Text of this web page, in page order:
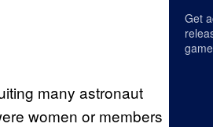
many astronaut
women or members
Get